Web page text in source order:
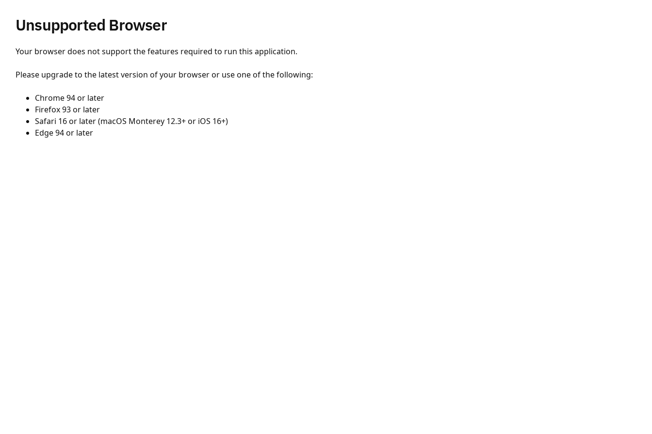
Unsupported Browser
Your browser does not support the features required to run this application.
Please upgrade to the latest version of your browser or use one of the following:
Chrome 94 or later
Firefox 93 or later
Safari 16 or later (macOS Monterey 12.3+ or iOS 16+)
Edge 94 or later